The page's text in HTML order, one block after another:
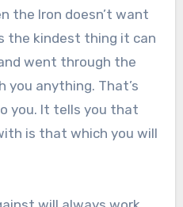
the Iron doesn’t want
the kindest thing it can
went through the
you anything. That’s
you. It tells you that
is that which you will